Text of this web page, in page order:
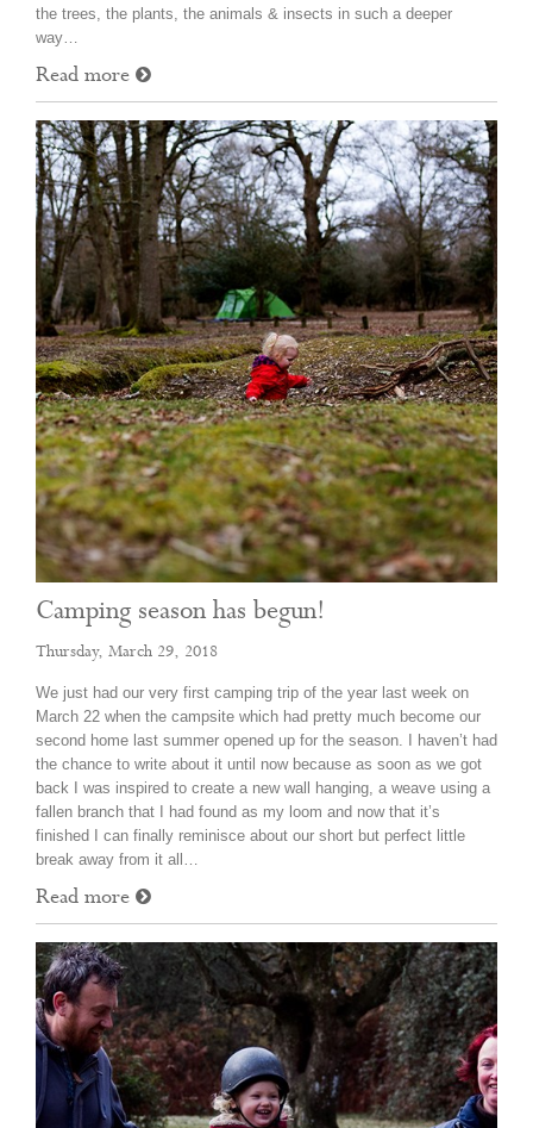
the trees, the plants, the animals & insects in such a deeper
way…
Read more
Camping season has begun!
Thursday, March 29, 2018
We just had our very first camping trip of the year last week on
March 22 when the campsite which had pretty much become our
second home last summer opened up for the season. I haven’t had
the chance to write about it until now because as soon as we got
back I was inspired to create a new wall hanging, a weave using a
fallen branch that I had found as my loom and now that it’s
finished I can finally reminisce about our short but perfect little
break away from it all…
Read more